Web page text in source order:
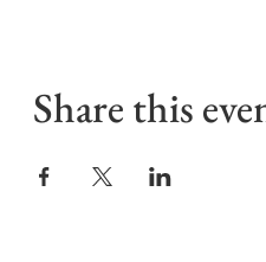
Share this